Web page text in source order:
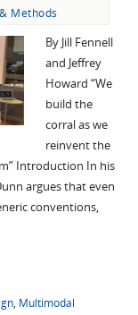
Methods
By Jill Fennell
and Jeffrey
Howard “We
build the
corral as we
reinvent the
Introduction In his
argues that even
conventions,
, Multimodal